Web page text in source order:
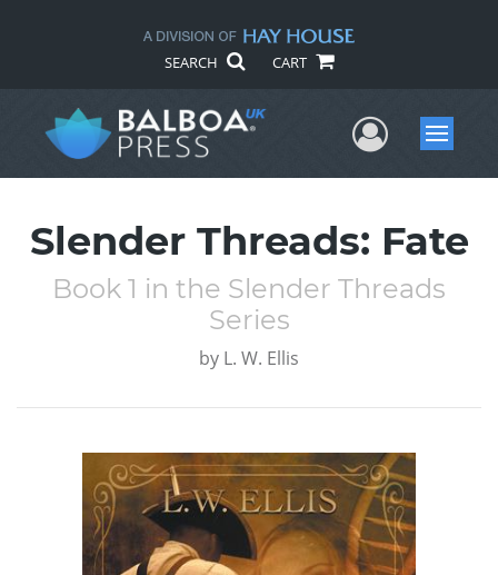
SEARCH CART
UserMenu
Slender Threads: Fate
Book 1 in the Slender Threads
Series
by L. W. Ellis